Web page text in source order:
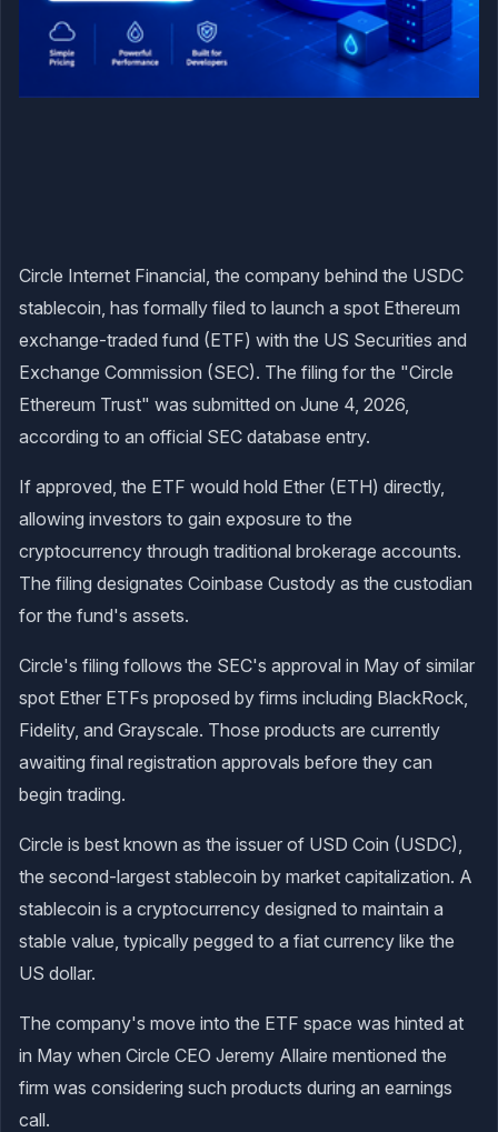
Circle Internet Financial, the company behind the USDC
stablecoin, has formally filed to launch a spot Ethereum
exchange-traded fund (ETF) with the US Securities and
Exchange Commission (SEC). The filing for the "Circle
Ethereum Trust" was submitted on June 4, 2026,
according to an official SEC database entry.
If approved, the ETF would hold Ether (ETH) directly,
allowing investors to gain exposure to the
cryptocurrency through traditional brokerage accounts.
The filing designates Coinbase Custody as the custodian
for the fund's assets.
Circle's filing follows the SEC's approval in May of similar
spot Ether ETFs proposed by firms including BlackRock,
Fidelity, and Grayscale. Those products are currently
awaiting final registration approvals before they can
begin trading.
Circle is best known as the issuer of USD Coin (USDC),
the second-largest stablecoin by market capitalization. A
stablecoin is a cryptocurrency designed to maintain a
stable value, typically pegged to a fiat currency like the
US dollar.
The company's move into the ETF space was hinted at
in May when Circle CEO Jeremy Allaire mentioned the
firm was considering such products during an earnings
call.